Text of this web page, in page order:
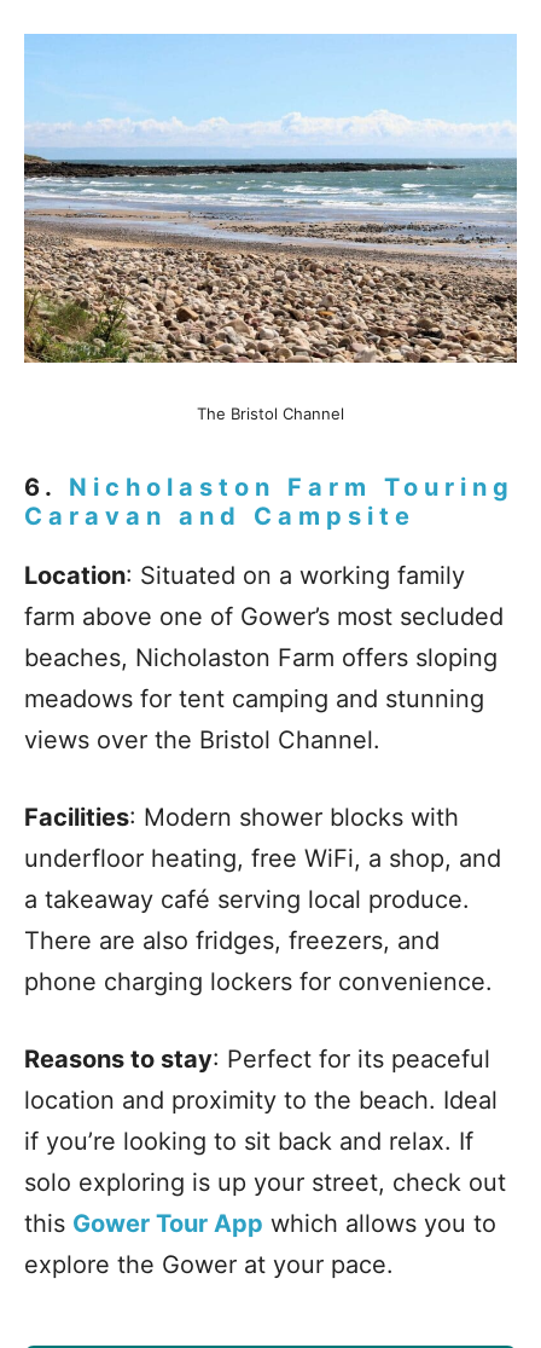
The Bristol Channel
6. Nicholaston Farm Touring
Caravan and Campsite
Location: Situated on a working family
farm above one of Gower’s most secluded
beaches, Nicholaston Farm offers sloping
meadows for tent camping and stunning
views over the Bristol Channel.
Facilities: Modern shower blocks with
underfloor heating, free WiFi, a shop, and
a takeaway café serving local produce.
There are also fridges, freezers, and
phone charging lockers for convenience.
Reasons to stay: Perfect for its peaceful
location and proximity to the beach. Ideal
if you’re looking to sit back and relax. If
solo exploring is up your street, check out
this Gower Tour App which allows you to
explore the Gower at your pace.